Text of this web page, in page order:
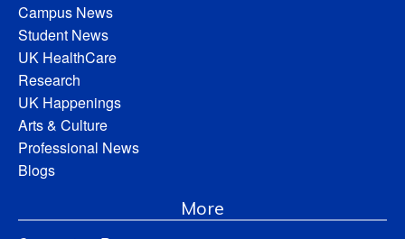
Campus News
Student News
UK HealthCare
Research
UK Happenings
Arts & Culture
Professional News
Blogs
More